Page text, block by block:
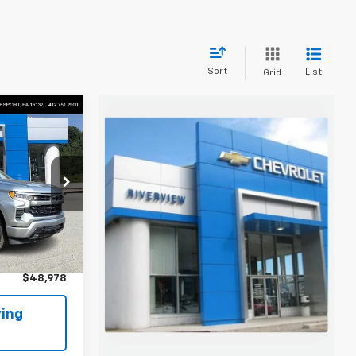
Sort Grid List
P5783
Ext. Int.
$48,488
+$490
$48,978